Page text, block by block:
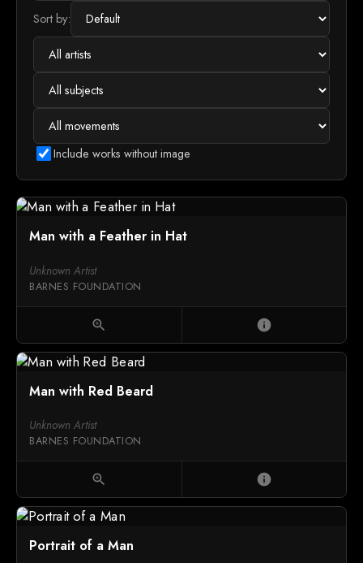
Sort by:
Include works without image
Man with a Feather in Hat
Unknown Artist
BARNES FOUNDATION
zoom_in info
Man with Red Beard
Unknown Artist
BARNES FOUNDATION
zoom_in info
Portrait of a Man